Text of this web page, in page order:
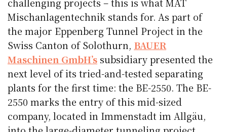
Mischanlagentechnik stands for. As part of
the major Eppenberg Tunnel Project in the
Swiss Canton of Solothurn, BAUER
Maschinen GmbH’s subsidiary presented the
next level of its tried-and-tested separating
plants for the first time: the BE-2550. The BE-
2550 marks the entry of this mid-sized
company, located in Immenstadt im Allgäu,